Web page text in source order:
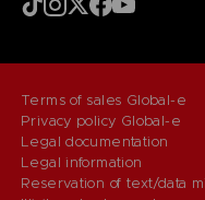
Terms of sales Global-e
Privacy policy Global-e
Legal documentation
Legal information
Reservation of text/data